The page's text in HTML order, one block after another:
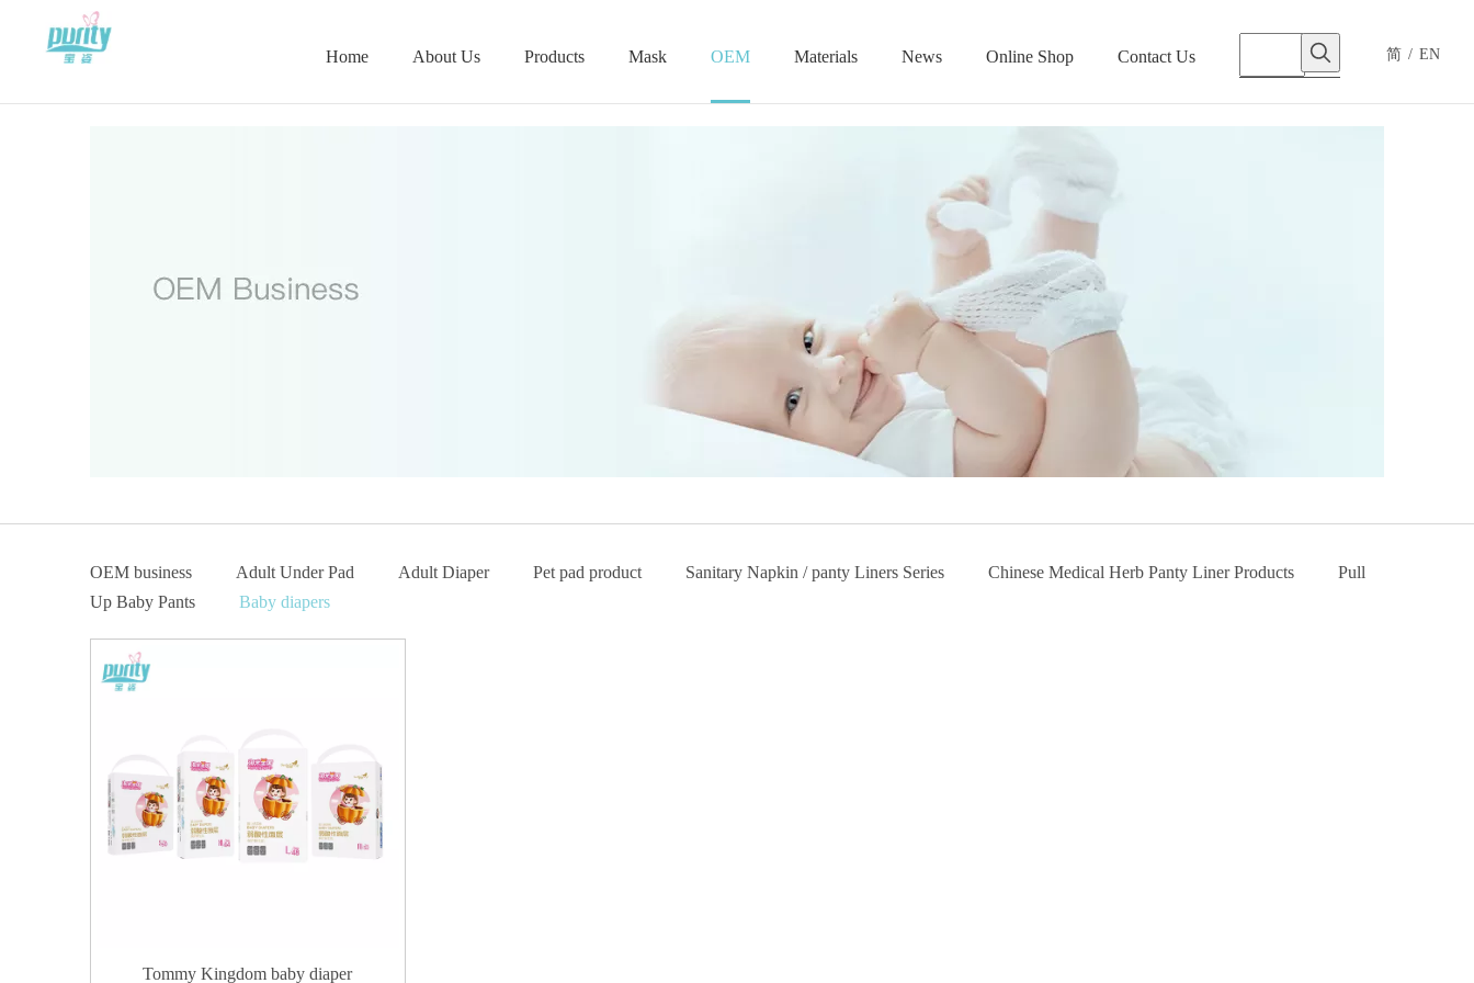
Home About Us Products Mask OEM Materials News Online Shop Contact Us 简 / EN
OEM business Adult Under Pad Adult Diaper Pet pad product Sanitary Napkin / panty Liners Series Chinese Medical Herb Panty Liner Products
Pull
Up Baby Pants
Baby diapers
Tommy Kingdom baby diaper